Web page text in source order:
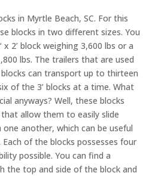
in Myrtle Beach, SC. For this
blocks in two different sizes. You
2’ block weighing 3,600 lbs or a
lbs. The trailers that are used
can transport up to thirteen
of the 3’ blocks at a time. What
anyways? Well, these blocks
allow them to easily slide
another, which can be useful
of the blocks possesses four
possible. You can find a
the top and side of the block and